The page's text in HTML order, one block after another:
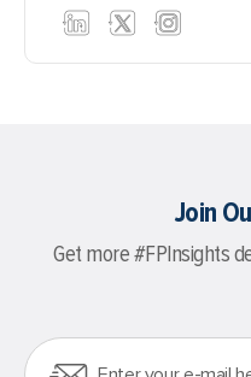
Join
Get more #FPInsights